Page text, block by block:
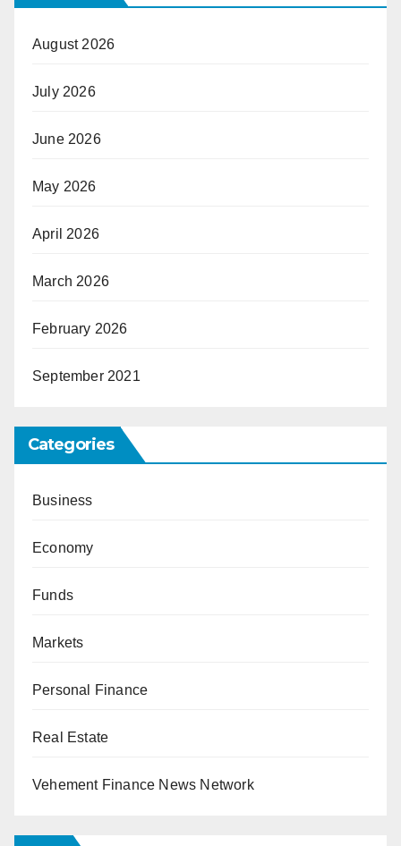
August 2026
July 2026
June 2026
May 2026
April 2026
March 2026
February 2026
September 2021
Categories
Business
Economy
Funds
Markets
Personal Finance
Real Estate
Vehement Finance News Network